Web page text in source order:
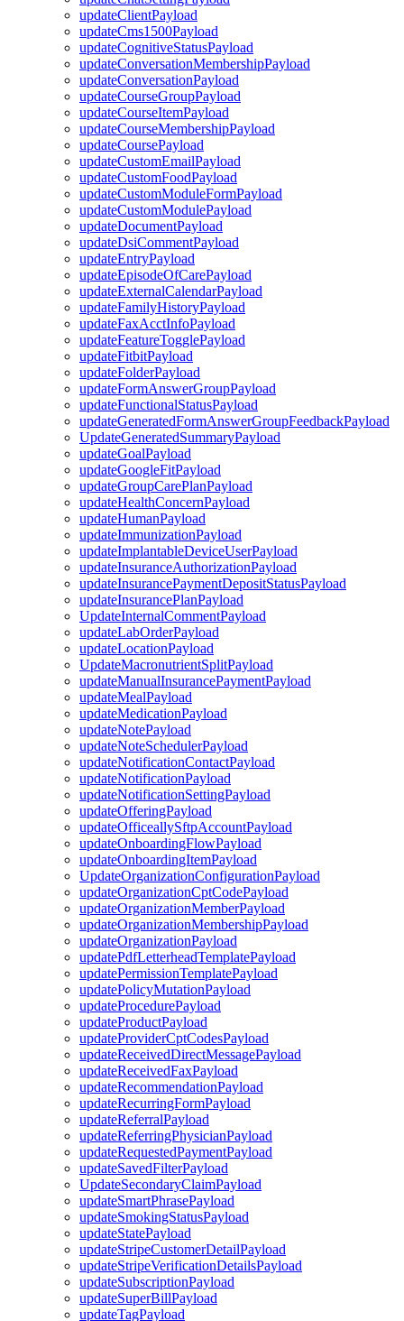
updateClientPayload
updateCms1500Payload
updateCognitiveStatusPayload
updateConversationMembershipPayload
updateConversationPayload
updateCourseGroupPayload
updateCourseItemPayload
updateCourseMembershipPayload
updateCoursePayload
updateCustomEmailPayload
updateCustomFoodPayload
updateCustomModuleFormPayload
updateCustomModulePayload
updateDocumentPayload
updateDsiCommentPayload
updateEntryPayload
updateEpisodeOfCarePayload
updateExternalCalendarPayload
updateFamilyHistoryPayload
updateFaxAcctInfoPayload
updateFeatureTogglePayload
updateFitbitPayload
updateFolderPayload
updateFormAnswerGroupPayload
updateFunctionalStatusPayload
updateGeneratedFormAnswerGroupFeedbackPayload
UpdateGeneratedSummaryPayload
updateGoalPayload
updateGoogleFitPayload
updateGroupCarePlanPayload
updateHealthConcernPayload
updateHumanPayload
updateImmunizationPayload
updateImplantableDeviceUserPayload
updateInsuranceAuthorizationPayload
updateInsurancePaymentDepositStatusPayload
updateInsurancePlanPayload
UpdateInternalCommentPayload
updateLabOrderPayload
updateLocationPayload
UpdateMacronutrientSplitPayload
updateManualInsurancePaymentPayload
updateMealPayload
updateMedicationPayload
updateNotePayload
updateNoteSchedulerPayload
updateNotificationContactPayload
updateNotificationPayload
updateNotificationSettingPayload
updateOfferingPayload
updateOfficeallySftpAccountPayload
updateOnboardingFlowPayload
updateOnboardingItemPayload
UpdateOrganizationConfigurationPayload
updateOrganizationCptCodePayload
updateOrganizationMemberPayload
updateOrganizationMembershipPayload
updateOrganizationPayload
updatePdfLetterheadTemplatePayload
updatePermissionTemplatePayload
updatePolicyMutationPayload
updateProcedurePayload
updateProductPayload
updateProviderCptCodesPayload
updateReceivedDirectMessagePayload
updateReceivedFaxPayload
updateRecommendationPayload
updateRecurringFormPayload
updateReferralPayload
updateReferringPhysicianPayload
updateRequestedPaymentPayload
updateSavedFilterPayload
UpdateSecondaryClaimPayload
updateSmartPhrasePayload
updateSmokingStatusPayload
updateStatePayload
updateStripeCustomerDetailPayload
updateStripeVerificationDetailsPayload
updateSubscriptionPayload
updateSuperBillPayload
updateTagPayload